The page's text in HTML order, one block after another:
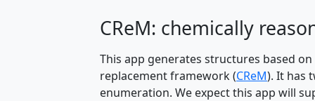
CReM: chemically
This app generates structures based
replacement framework (CReM). It has
enumeration. We expect this app will